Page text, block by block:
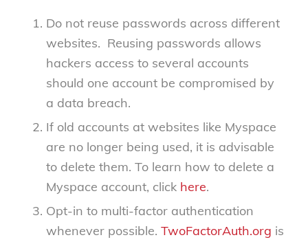
Do not reuse passwords across different
websites. Reusing passwords allows
hackers access to several accounts
should one account be compromised by
a data breach.
If old accounts at websites like Myspace
are no longer being used, it is advisable
to delete them. To learn how to delete a
Myspace account, click here.
Opt-in to multi-factor authentication
whenever possible. TwoFactorAuth.org is